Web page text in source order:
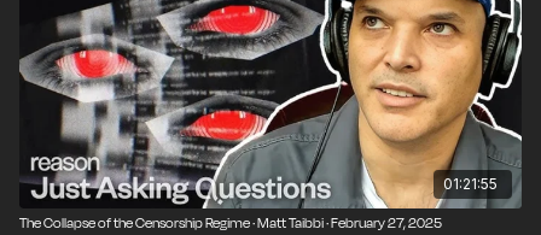
01:21:55
The Collapse of the Censorship Regime · Matt Taibbi · February 27, 2025